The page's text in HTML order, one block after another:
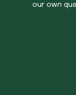
our own